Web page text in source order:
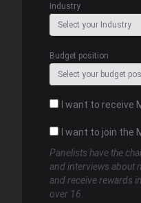
Industry
Budget position
I want to receive
I want to join the
Panelists have the
and interviews about
and receive rewards
over 16.